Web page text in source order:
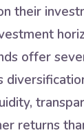
their
offer
returns